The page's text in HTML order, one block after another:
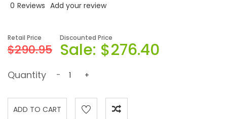
0 Reviews Add your review
Retail Price
$290.95
Discounted Price
Sale: $276.40
Quantity - +